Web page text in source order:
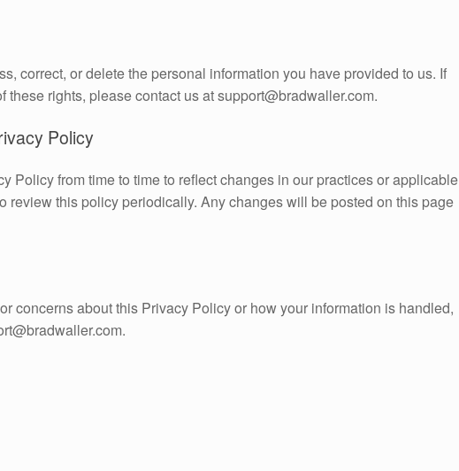
correct, or delete the personal information you have provided to us. If
these rights, please contact us at support@bradwaller.com.
Policy
Policy from time to time to reflect changes in our practices or applicable
review this policy periodically. Any changes will be posted on this page
concerns about this Privacy Policy or how your information is handled,